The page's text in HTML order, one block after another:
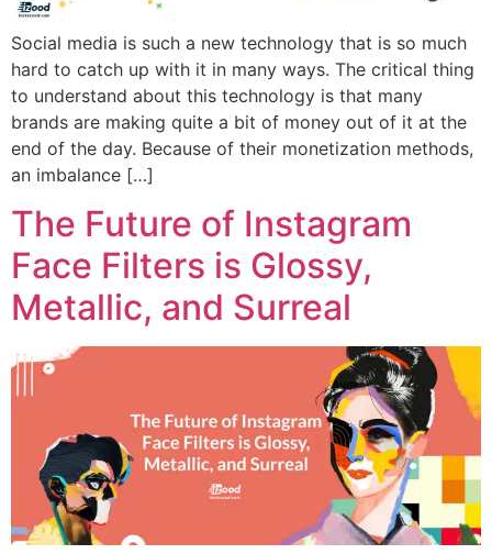
Social media is such a new technology that is so much
hard to catch up with it in many ways. The critical thing
to understand about this technology is that many
brands are making quite a bit of money out of it at the
end of the day. Because of their monetization methods,
an imbalance […]
The Future of Instagram
Face Filters is Glossy,
Metallic, and Surreal